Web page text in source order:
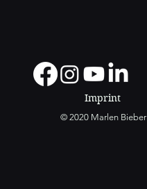
Imprint
© 2020 Marlen Bieber